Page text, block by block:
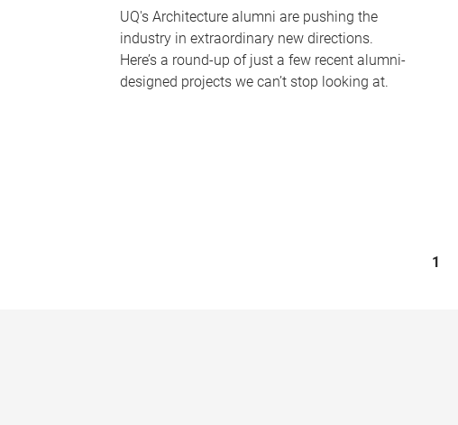
UQ's Architecture alumni are pushing the
industry in extraordinary new directions.
Here’s a round-up of just a few recent alumni-
designed projects we can’t stop looking at.
1